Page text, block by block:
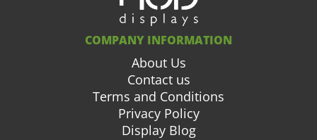
COMPANY INFORMATION
About Us
Contact us
Terms and Conditions
Privacy Policy
Display Blog